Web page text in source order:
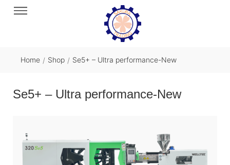
Home / Shop / Se5+ – Ultra performance-New
Se5+ – Ultra performance-New